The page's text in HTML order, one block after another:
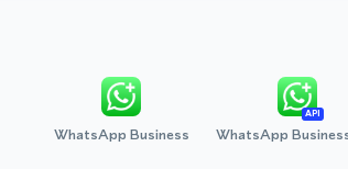
WhatsApp Business
API
WhatsApp